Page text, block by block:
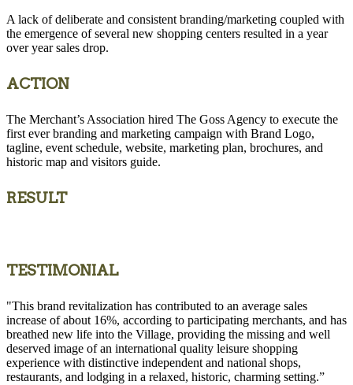
A lack of deliberate and consistent branding/marketing coupled with
the emergence of several new shopping centers resulted in a year
over year sales drop.
ACTION
The Merchant’s Association hired The Goss Agency to execute the
first ever branding and marketing campaign with Brand Logo,
tagline, event schedule, website, marketing plan, brochures, and
historic map and visitors guide.
RESULT
TESTIMONIAL
"This brand revitalization has contributed to an average sales
increase of about 16%, according to participating merchants, and has
breathed new life into the Village, providing the missing and well
deserved image of an international quality leisure shopping
experience with distinctive independent and national shops,
restaurants, and lodging in a relaxed, historic, charming setting.”